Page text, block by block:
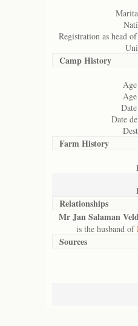
Registration as head
Camp History
Date
Farm History
Relationships
Mr Jan Salaman
is the husband of
Sources